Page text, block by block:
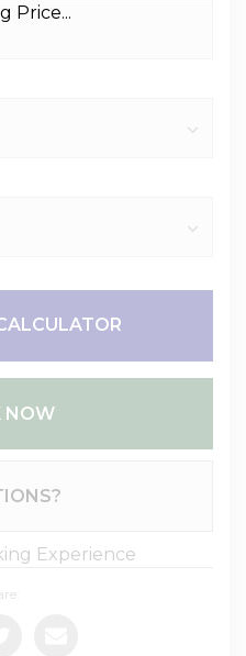
NOW
Experience
Price...